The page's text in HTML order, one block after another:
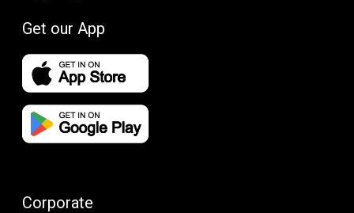
Get our App
Corporate